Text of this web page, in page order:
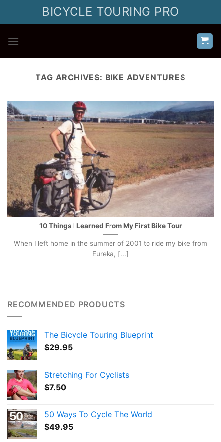
BICYCLE TOURING PRO
TAG ARCHIVES: BIKE ADVENTURES
10 Things I Learned From My First Bike Tour
When I left home in the summer of 2001 to ride my bike from
Eureka, [...]
RECOMMENDED PRODUCTS
The Bicycle Touring Blueprint
$29.95
Stretching For Cyclists
$7.50
50 Ways To Cycle The World
$49.95